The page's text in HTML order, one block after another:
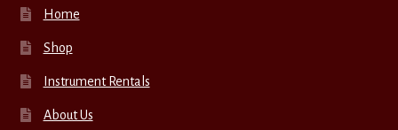
Home
Shop
Instrument Rentals
About Us